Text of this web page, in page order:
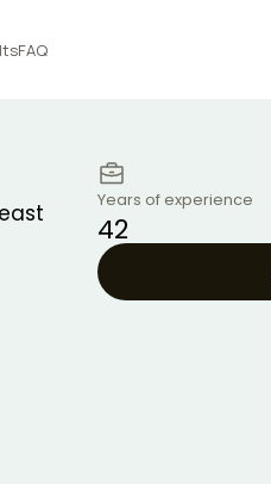
FAQ
Years of experience
42